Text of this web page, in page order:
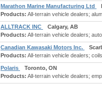
Marathon Marine Manufacturing Ltd
Products: All-terrain vehicle dealers;
ALLTRACK INC
Calgary, AB
Products: All-terrain vehicle dealers;
Canadian Kawasaki Motors Inc.
Products: All-terrain vehicle dealers;
Polaris
Toronto, ON
Products: All-terrain vehicle dealers;